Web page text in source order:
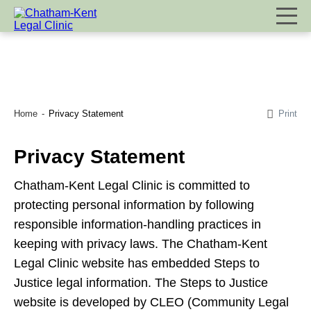
Home Privacy Statement Print
Privacy Statement
Chatham-Kent Legal Clinic is committed to
protecting personal information by following
responsible information-handling practices in
keeping with privacy laws. The Chatham-Kent
Legal Clinic website has embedded Steps to
Justice legal information. The Steps to Justice
website is developed by CLEO (Community Legal